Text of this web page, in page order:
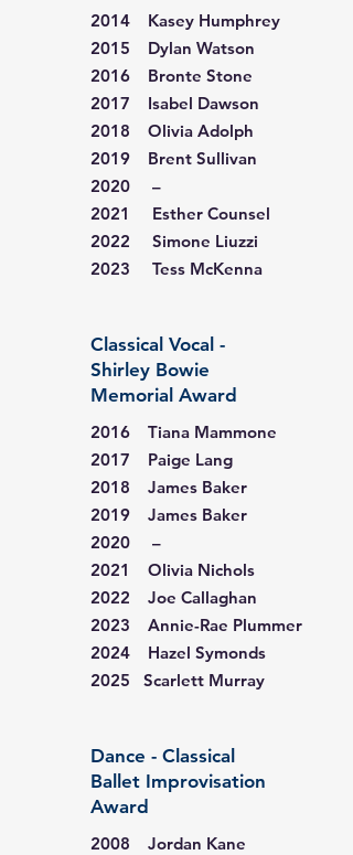
2014 Kasey Humphrey
2015 Dylan Watson
2016 Bronte Stone
2017 Isabel Dawson
2018 Olivia Adolph
2019 Brent Sullivan
2020 –
2021 Esther Counsel
2022 Simone Liuzzi
2023 Tess McKenna
Classical Vocal -
Shirley Bowie
Memorial Award
2016 Tiana Mammone
2017 Paige Lang
2018 James Baker
2019 James Baker
2020 –
2021 Olivia Nichols
2022 Joe Callaghan
2023 Annie-Rae Plummer
2024 Hazel Symonds
2025 Scarlett Murray
Dance - Classical
Ballet Improvisation
Award
2008 Jordan Kane